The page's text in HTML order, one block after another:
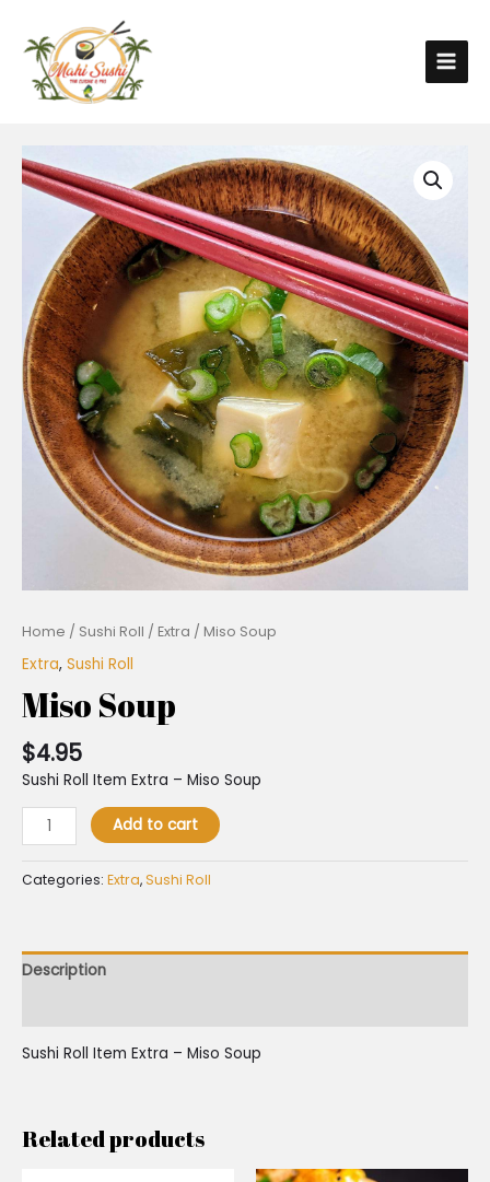
Home / Sushi Roll / Extra / Miso Soup
Extra, Sushi Roll
Miso Soup
$4.95
Sushi Roll Item Extra – Miso Soup
Add to cart
Categories: Extra,Sushi Roll
Description
Sushi Roll Item Extra – Miso Soup
Related products